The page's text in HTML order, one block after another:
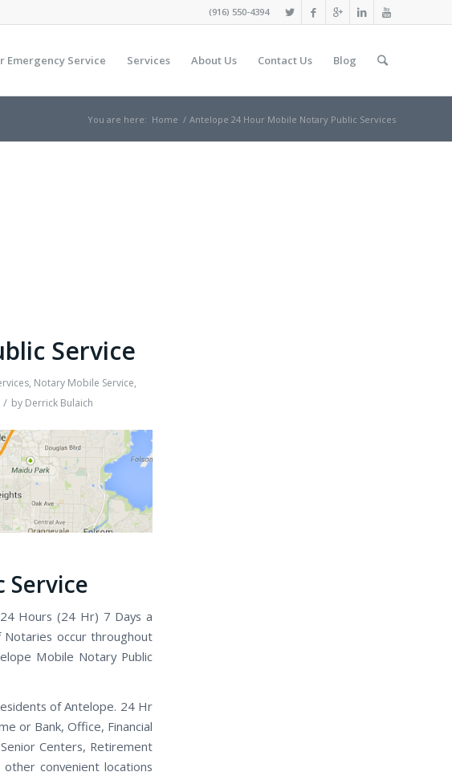
(916) 550-4394
Emergency Service Services About Us Contact Us Blog
You are here: Home / Antelope 24 Hour Mobile Notary Public Services
Service
, Notary Mobile Service,
/ by Derrick Bulaich
Hours (24 Hr) 7 Days a
Notaries occur throughout
Mobile Notary Public
of Antelope. 24 Hr
or Bank, Office, Financial
Centers, Retirement
other convenient locations